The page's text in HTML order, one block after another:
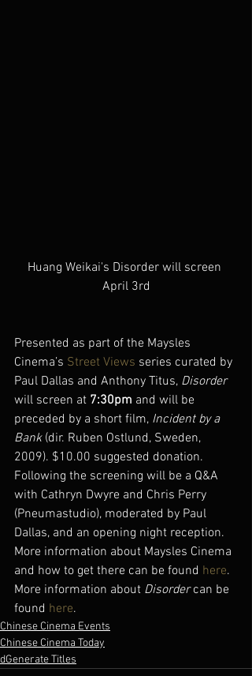
Huang Weikai's Disorder will screen
April 3rd
Presented as part of the Maysles
Cinema’s Street Views series curated by
Paul Dallas and Anthony Titus, Disorder
will screen at 7:30pm and will be
preceded by a short film, Incident by a
Bank (dir. Ruben Ostlund, Sweden,
2009). $10.00 suggested donation.
Following the screening will be a Q&A
with Cathryn Dwyre and Chris Perry
(Pneumastudio), moderated by Paul
Dallas, and an opening night reception.
More information about Maysles Cinema
and how to get there can be found here.
More information about Disorder can be
found here.
Chinese Cinema Events
Chinese Cinema Today
dGenerate Titles